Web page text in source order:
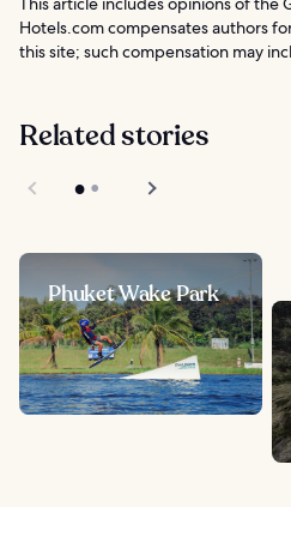
Hotels.com compensates authors
this site; such compensation may
Related stories
Phuket Wake Park